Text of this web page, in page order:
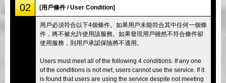
02 [用戶條件 / User Condition]
用戶必須符合以下4個條件。如果用戶未能符合其中任何一個條
件，將不被允許使用該服務。如果發現用戶雖然不符合條件卻
使用服務，則用戶承認保險將不適用。
Users must meet all of the following 4 conditions. If any one
of the conditions is not met, users cannot use the service. If it
is found that users are using the service despite not meeting